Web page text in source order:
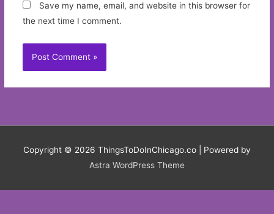
Save my name, email, and website in this browser for
the next time I comment.
Copyright © 2026 ThingsToDoInChicago.co | Powered by
Astra WordPress Theme